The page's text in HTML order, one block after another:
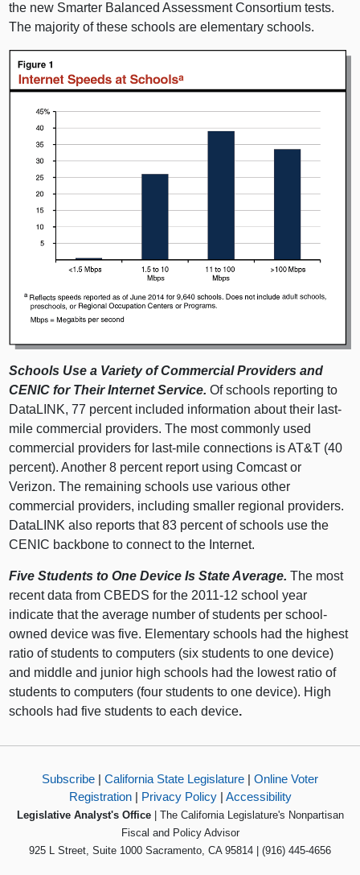
the new Smarter Balanced Assessment Consortium tests.
The majority of these schools are elementary schools.
Schools Use a Variety of Commercial Providers and
CENIC for Their Internet Service. Of schools reporting to
DataLINK, 77 percent included information about their last-
mile commercial providers. The most commonly used
commercial providers for last-mile connections is AT&T (40
percent). Another 8 percent report using Comcast or
Verizon. The remaining schools use various other
commercial providers, including smaller regional providers.
DataLINK also reports that 83 percent of schools use the
CENIC backbone to connect to the Internet.
Five Students to One Device Is State Average. The most
recent data from CBEDS for the 2011-12 school year
indicate that the average number of students per school-
owned device was five. Elementary schools had the highest
ratio of students to computers (six students to one device)
and middle and junior high schools had the lowest ratio of
students to computers (four students to one device). High
schools had five students to each device.
Subscribe | California State Legislature | Online Voter
Registration| Privacy Policy| Accessibility
Legislative Analyst's Office| The California Legislature's Nonpartisan
Fiscal and Policy Advisor
925 L Street, Suite 1000 Sacramento, CA 95814 | (916) 445-4656